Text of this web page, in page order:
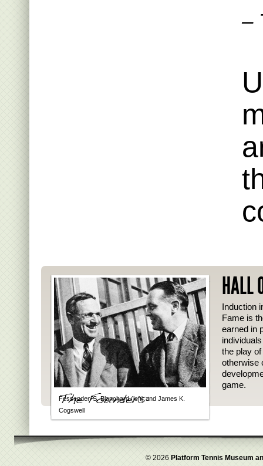
–
Fessenden S. Blanchard (left) and James K.
Cogswell
HALL
Induction
Fame is
earned in
the play
otherwise
game.
© 2026 Platform Tennis Museum